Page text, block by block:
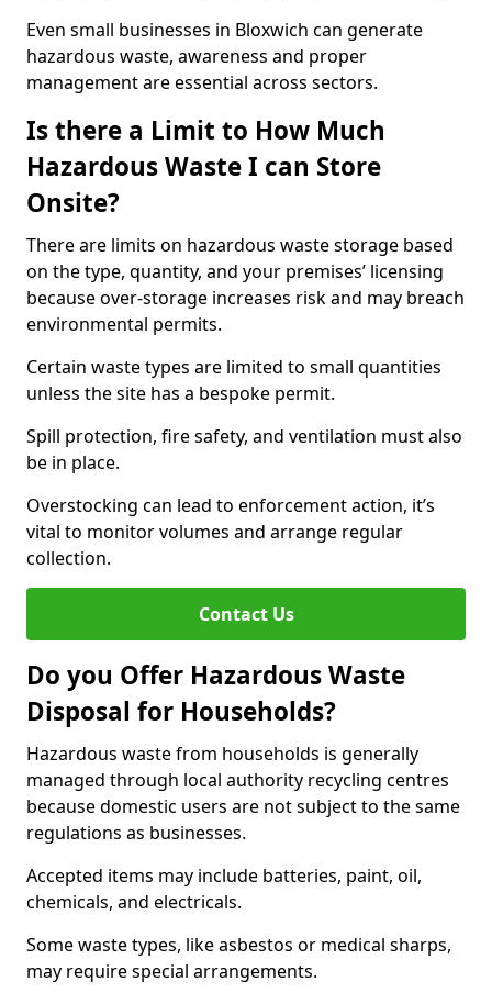
Even small businesses in Bloxwich can generate
hazardous waste, awareness and proper
management are essential across sectors.
Is there a Limit to How Much
Hazardous Waste I can Store
Onsite?
There are limits on hazardous waste storage based
on the type, quantity, and your premises’ licensing
because over-storage increases risk and may breach
environmental permits.
Certain waste types are limited to small quantities
unless the site has a bespoke permit.
Spill protection, fire safety, and ventilation must also
be in place.
Overstocking can lead to enforcement action, it’s
vital to monitor volumes and arrange regular
collection.
Contact Us
Do you Offer Hazardous Waste
Disposal for Households?
Hazardous waste from households is generally
managed through local authority recycling centres
because domestic users are not subject to the same
regulations as businesses.
Accepted items may include batteries, paint, oil,
chemicals, and electricals.
Some waste types, like asbestos or medical sharps,
may require special arrangements.